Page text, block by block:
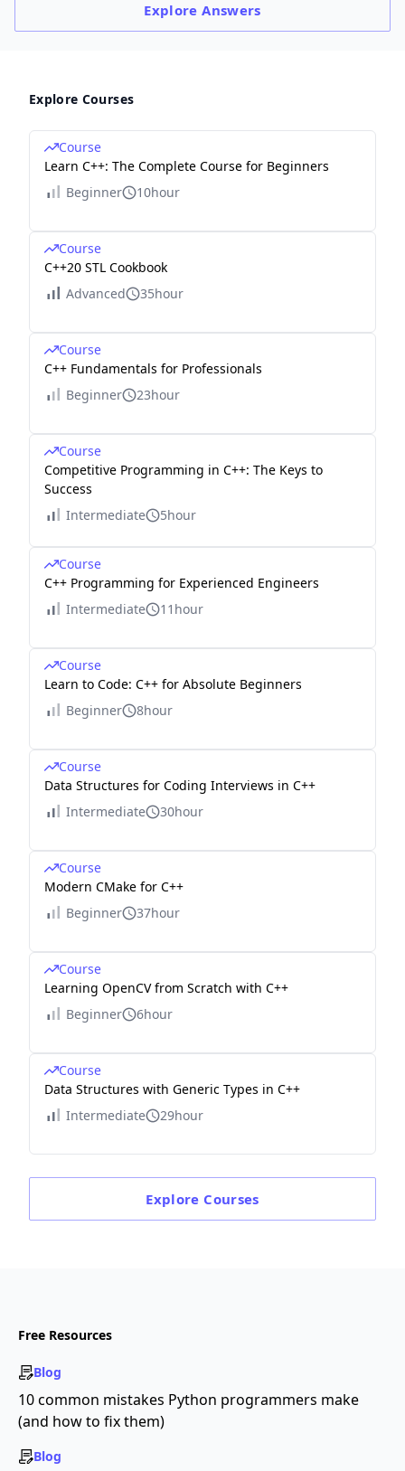
ExploreAnswers
Explore Courses
Course
Learn C++: The Complete Course for Beginners
Beginner
10hour
Course
C++20 STL Cookbook
Advanced
35hour
Course
C++ Fundamentals for Professionals
Beginner
23hour
Course
Competitive Programming in C++: The Keys to
Success
Intermediate
5hour
Course
C++ Programming for Experienced Engineers
Intermediate
11hour
Course
Learn to Code: C++ for Absolute Beginners
Beginner
8hour
Course
Data Structures for Coding Interviews in C++
Intermediate
30hour
Course
Modern CMake for C++
Beginner
37hour
Course
Learning OpenCV from Scratch with C++
Beginner
6hour
Course
Data Structures with Generic Types in C++
Intermediate
29hour
Explore Courses
Free Resources
Blog
10 common mistakes Python programmers make
(and how to fix them)
Blog